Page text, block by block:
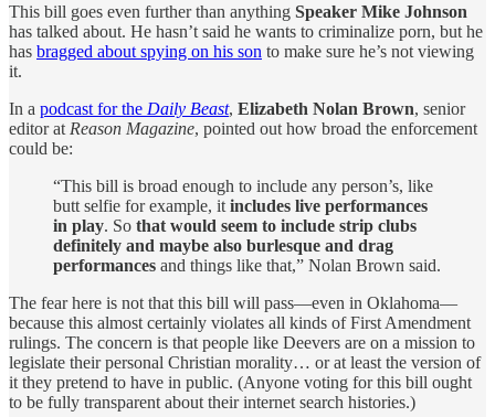
This bill goes even further than anything Speaker Mike Johnson
has talked about. He hasn’t said he wants to criminalize porn, but he
has bragged about spying on his son to make sure he’s not viewing
it.
In a podcast for the Daily Beast, Elizabeth Nolan Brown, senior
editor at Reason Magazine, pointed out how broad the enforcement
could be:
“This bill is broad enough to include any person’s, like
butt selfie for example, it includes live performances
in play. So that would seem to include strip clubs
definitely and maybe also burlesque and drag
performances and things like that,” Nolan Brown said.
The fear here is not that this bill will pass—even in Oklahoma—
because this almost certainly violates all kinds of First Amendment
rulings. The concern is that people like Deevers are on a mission to
legislate their personal Christian morality… or at least the version of
it they pretend to have in public. (Anyone voting for this bill ought
to be fully transparent about their internet search histories.)